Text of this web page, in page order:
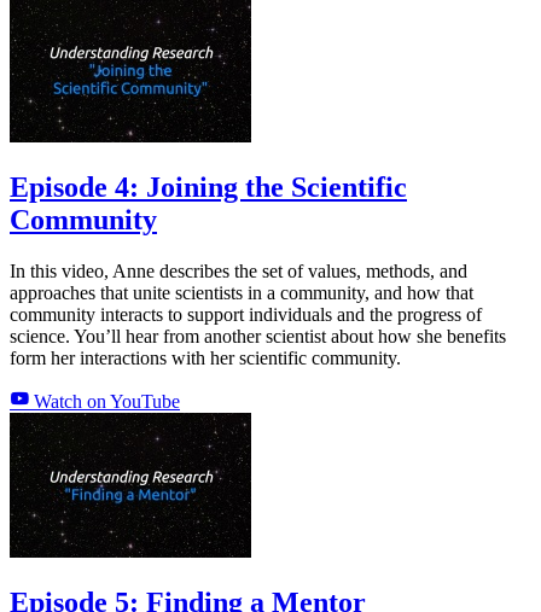
Episode 4: Joining the Scientific
Community
In this video, Anne describes the set of values, methods, and
approaches that unite scientists in a community, and how that
community interacts to support individuals and the progress of
science. You’ll hear from another scientist about how she benefits
form her interactions with her scientific community.
Watch on YouTube
Episode 5: Finding a Mentor